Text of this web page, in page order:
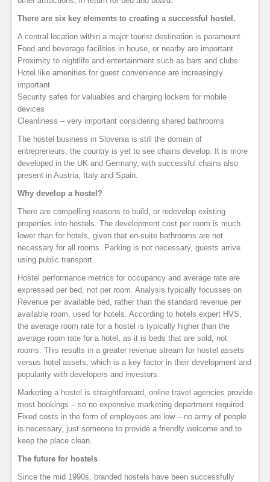
There are six key elements to creating a successful hostel.
A central location within a major tourist destination is paramount
Food and beverage facilities in house, or nearby are important
Proximity to nightlife and entertainment such as bars and clubs
Hotel like amenities for guest convenience are increasingly
important
Security safes for valuables and charging lockers for mobile
devices
Cleanliness – very important considering shared bathrooms
The hostel business in Slovenia is still the domain of
entrepreneurs, the country is yet to see chains develop. It is more
developed in the UK and Germany, with successful chains also
present in Austria, Italy and Spain.
Why develop a hostel?
There are compelling reasons to build, or redevelop existing
properties into hostels. The development cost per room is much
lower than for hotels, given that en-suite bathrooms are not
necessary for all rooms. Parking is not necessary, guests arrive
using public transport.
Hostel performance metrics for occupancy and average rate are
expressed per bed, not per room. Analysis typically focusses on
Revenue per available bed, rather than the standard revenue per
available room, used for hotels. According to hotels expert HVS,
the average room rate for a hostel is typically higher than the
average room rate for a hotel, as it is beds that are sold, not
rooms. This results in a greater revenue stream for hostel assets
versus hotel assets, which is a key factor in their development and
popularity with developers and investors.
Marketing a hostel is straightforward, online travel agencies provide
most bookings – so no expensive marketing department required.
Fixed costs in the form of employees are low – no army of people
is necessary, just someone to provide a friendly welcome and to
keep the place clean.
The future for hostels
Since the mid 1990s, branded hostels have been successfully